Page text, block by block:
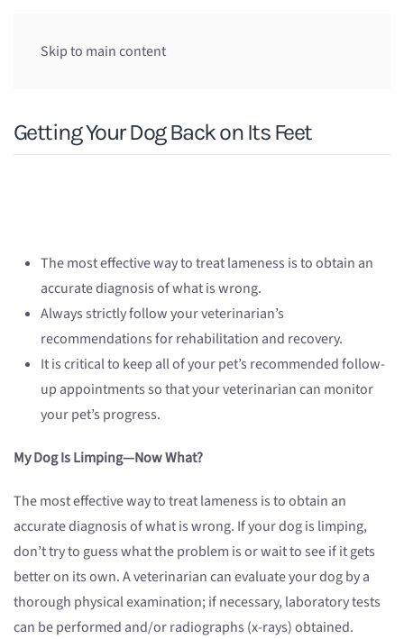
Skip to main content
Getting Your Dog Back on Its Feet
The most effective way to treat lameness is to obtain an
accurate diagnosis of what is wrong.
Always strictly follow your veterinarian’s
recommendations for rehabilitation and recovery.
It is critical to keep all of your pet’s recommended follow-
up appointments so that your veterinarian can monitor
your pet’s progress.
My Dog Is Limping—Now What?
The most effective way to treat lameness is to obtain an
accurate diagnosis of what is wrong. If your dog is limping,
don’t try to guess what the problem is or wait to see if it gets
better on its own. A veterinarian can evaluate your dog by a
thorough physical examination; if necessary, laboratory tests
can be performed and/or radiographs (x-rays) obtained.